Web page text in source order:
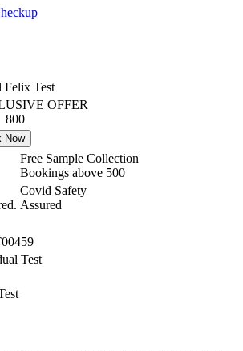
Felix Test
OFFER
800
Now
Free Sample Collection
Bookings above 500
Covid Safety
Assured
Test